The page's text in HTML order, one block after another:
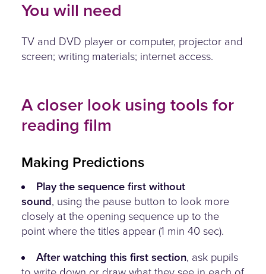
You will need
TV and DVD player or computer, projector and
screen; writing materials; internet access.
A closer look using tools for
reading film
Making Predictions
Play the sequence first without
sound, using the pause button to look more
closely at the opening sequence up to the
point where the titles appear (1 min 40 sec).
After watching this first section, ask pupils